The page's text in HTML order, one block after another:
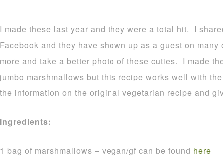
I made these last year and they were a total hit. I
Facebook and they have shown up as a guest on
more and take a better photo of these cuties. I made
jumbo marshmallows but this recipe works well with
the information on the original vegetarian recipe and
Ingredients:
1 bag of marshmallows – vegan/gf can be found here